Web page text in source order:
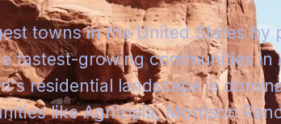
towns in the United States by
fastest-growing communities in
residential landscape is
like Agritopia, Morrison